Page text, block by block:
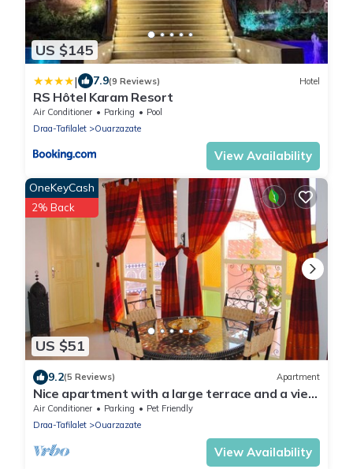
US $145
| 7.9(9 Reviews) Hotel
RS Hôtel Karam Resort
Air Conditioner Parking
Pool
Draa-Tafilalet
Ouarzazate
View Availability
US $51
OneKeyCash
2% Back
9.2(5 Reviews) Apartment
Nice apartment with a large terrace and a view
of the Milky Way.
Air Conditioner Parking
Pet Friendly
Draa-Tafilalet
Ouarzazate
View Availability